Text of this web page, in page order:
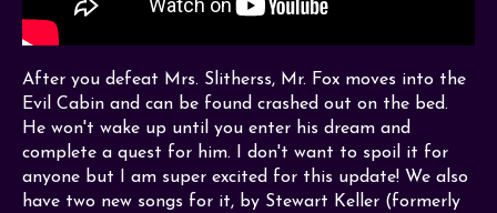
After you defeat Mrs. Slitherss, Mr. Fox moves into the
Evil Cabin and can be found crashed out on the bed.
He won't wake up until you enter his dream and
complete a quest for him. I don't want to spoil it for
anyone but I am super excited for this update! We also
have two new songs for it, by Stewart Keller (formerly